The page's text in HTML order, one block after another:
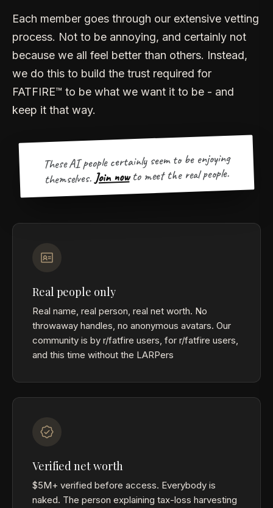
Each member goes through our extensive vetting
process. Not to be annoying, and certainly not
because we all feel better than others. Instead,
we do this to build the trust required for
FATFIRE™ to be what we want it to be - and
keep it that way.
These AI people certainly seem to be enjoying
themselves. Join now to meet the real people.
Real people only
Real name, real person, real net worth. No
throwaway handles, no anonymous avatars. Our
community is by r/fatfire users, for r/fatfire users,
and this time without the LARPers
Verified net worth
$5M+ verified before access. Everybody is
naked. The person explaining tax-loss harvesting